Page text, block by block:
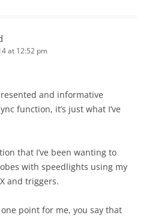
at 12:52 pm
and informative
function, it’s just what I’ve
that I’ve been wanting to
with speedlights using my
and triggers.
point for me, you say that